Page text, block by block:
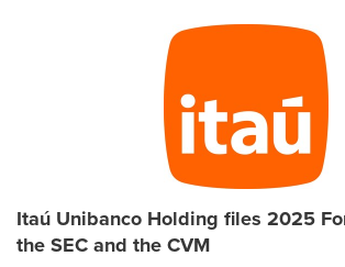
Itaú Unibanco Holding files 2025
the SEC and the CVM